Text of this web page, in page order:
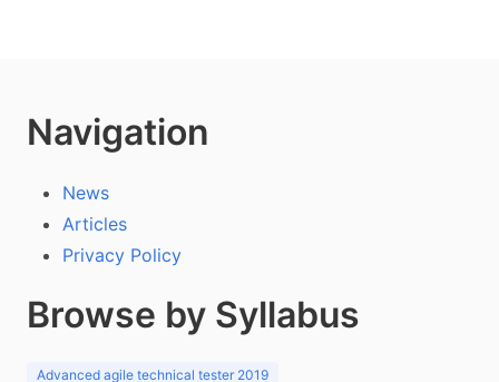
Navigation
News
Articles
Privacy Policy
Browse by Syllabus
Advanced agile technical tester 2019